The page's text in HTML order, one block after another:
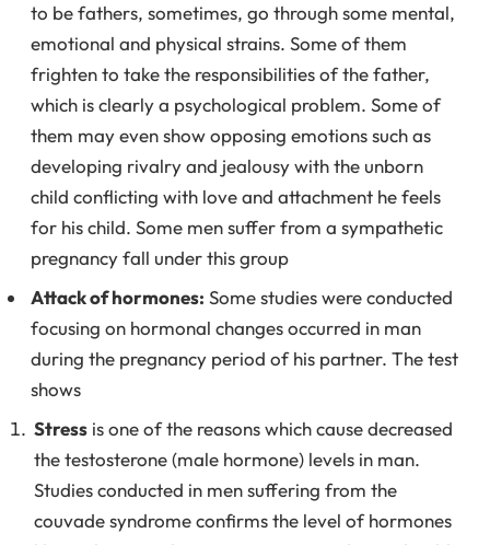
to be fathers, sometimes, go through some mental,
emotional and physical strains. Some of them
frighten to take the responsibilities of the father,
which is clearly a psychological problem. Some of
them may even show opposing emotions such as
developing rivalry and jealousy with the unborn
child conflicting with love and attachment he feels
for his child. Some men suffer from a sympathetic
pregnancy fall under this group
Attack of hormones: Some studies were conducted
focusing on hormonal changes occurred in man
during the pregnancy period of his partner. The test
shows
Stress is one of the reasons which cause decreased
the testosterone (male hormone) levels in man.
Studies conducted in men suffering from the
couvade syndrome confirms the level of hormones